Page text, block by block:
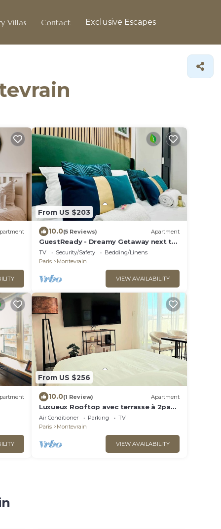
Villas Contact Exclusive Escapes
From US $203
10.0(5 Reviews) Apartment
GuestReady - Dreamy Getaway next to
Disneyland
TV Security/Safety
Bedding/Linens
Paris
Montevrain
VIEW AVAILABILITY
From US $256
10.0(1 Review) Apartment
Luxueux Rooftop avec terrasse à 2pas
de Disney Paris
Air Conditioner Parking
TV
Paris
Montevrain
VIEW AVAILABILITY